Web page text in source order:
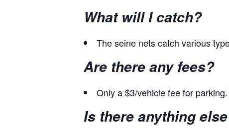
What will I catch?
The seine nets catch various
Are there any fees?
Only a $3/vehicle fee for
Is there anything